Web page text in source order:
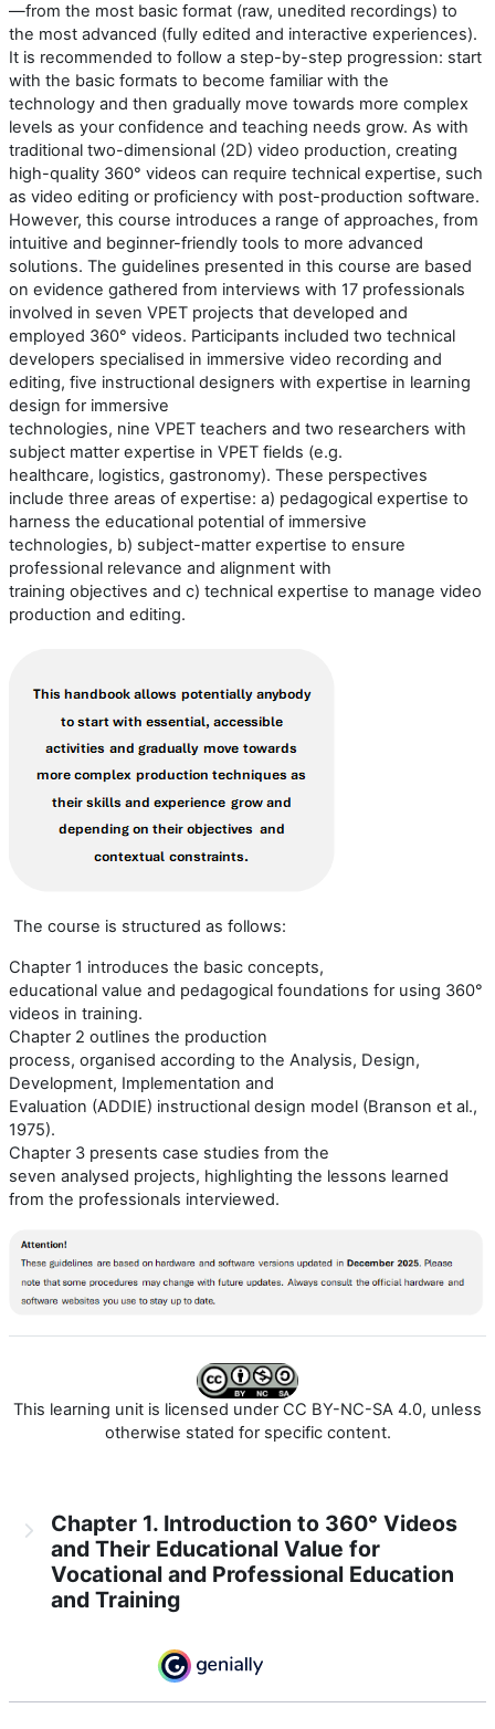
—from the most basic format (raw, unedited recordings) to
the most advanced (fully edited and interactive experiences).
It is recommended to follow a step-by-step progression: start
with the basic formats to become familiar with the
technology and then gradually move towards more complex
levels as your confidence and teaching needs grow. As with
traditional two-dimensional (2D) video production, creating
high-quality 360° videos can require technical expertise, such
as video editing or proficiency with post-production software.
However, this course introduces a range of approaches, from
intuitive and beginner-friendly tools to more advanced
solutions. The guidelines presented in this course are based
on evidence gathered from interviews with 17 professionals
involved in seven VPET projects that developed and
employed 360° videos. Participants included two technical
developers specialised in immersive video recording and
editing, five instructional designers with expertise in learning
design for immersive
technologies, nine VPET teachers and two researchers with
subject matterexpertise in VPET fields (e.g.
healthcare, logistics, gastronomy). These perspectives
include three areas of expertise: a) pedagogical expertise to
harness the educational potential of immersive
technologies, b) subject-matterexpertise to ensure
professional relevance and alignment with
training objectives and c) technical expertise to manage video
production and editing.
The course is structured as follows:
Chapter 1 introduces the basic concepts,
educational value and pedagogical foundations for using 360°
videos in training.
Chapter 2 outlines the production
process, organised according to the Analysis, Design,
Development, Implementation and
Evaluation (ADDIE) instructional design model (Branson et al.,
1975).
Chapter 3 presents case studies from the
seven analysed projects, highlighting the lessons learned
from the professionals interviewed.
This learning unit is licensed under CC BY-NC-SA 4.0, unless
otherwise stated for specific content.
Chapter 1. Introduction to 360° Videos
and Their Educational Value for
Vocational and Professional Education
and Training